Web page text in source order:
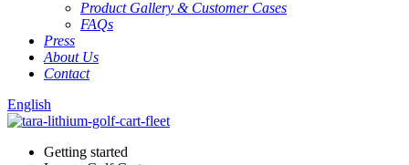
Product Gallery & Customer Cases
FAQs
Press
About Us
Contact
English
Getting started